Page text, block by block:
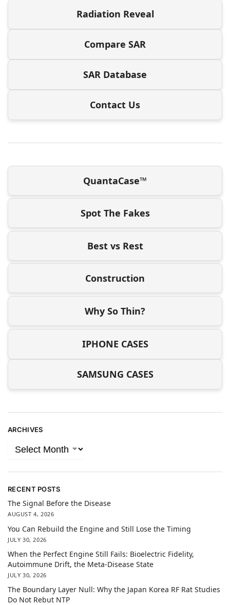
Radiation Reveal
Compare SAR
SAR Database
Contact Us
QuantaCase™
Spot The Fakes
Best vs Rest
Construction
Why So Thin?
IPHONE CASES
SAMSUNG CASES
ARCHIVES
RECENT POSTS
The Signal Before the Disease
AUGUST 4, 2026
You Can Rebuild the Engine and Still Lose the Timing
JULY 30, 2026
When the Perfect Engine Still Fails: Bioelectric Fidelity,
Autoimmune Drift, the Meta-Disease State
JULY 30, 2026
The Boundary Layer Null: Why the Japan Korea RF Rat Studies
Do Not Rebut NTP